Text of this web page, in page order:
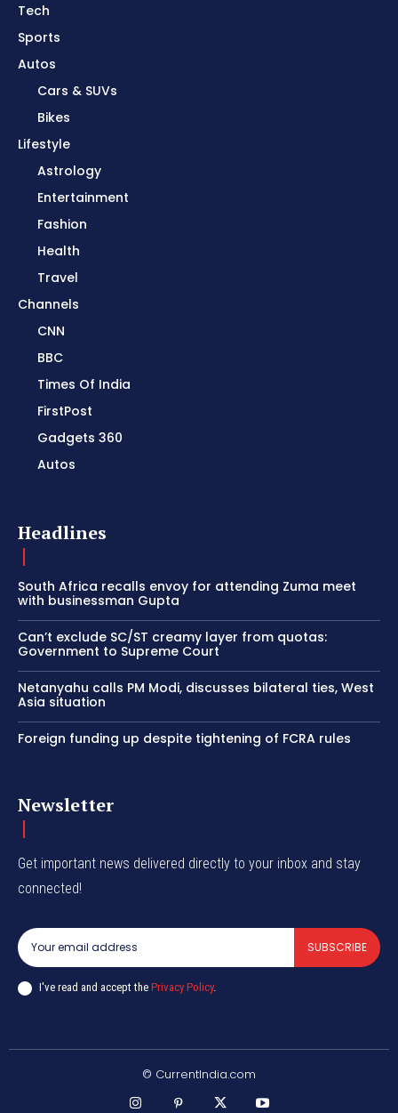
Tech
Sports
Autos
Cars & SUVs
Bikes
Lifestyle
Astrology
Entertainment
Fashion
Health
Travel
Channels
CNN
BBC
Times Of India
FirstPost
Gadgets 360
Autos
Headlines
South Africa recalls envoy for attending Zuma meet
with businessman Gupta
Can’t exclude SC/ST creamy layer from quotas:
Government to Supreme Court
Netanyahu calls PM Modi, discusses bilateral ties, West
Asia situation
Foreign funding up despite tightening of FCRA rules
Newsletter
Get important news delivered directly to your inbox and stay
connected!
SUBSCRIBE
I've read and accept the Privacy Policy.
© CurrentIndia.com